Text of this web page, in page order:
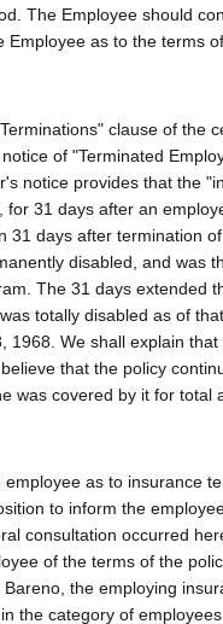
The Employee should
Employee as to the terms
clause of the
of "Terminated
notice provides that the
for 31 days after an
31 days after termination
disabled, and was
The 31 days extended
totally disabled as of
1968. We shall explain
believe that the policy
was covered by it for total
as to insurance
to inform the
consultation occurred
of the terms of the
the employing
the category of